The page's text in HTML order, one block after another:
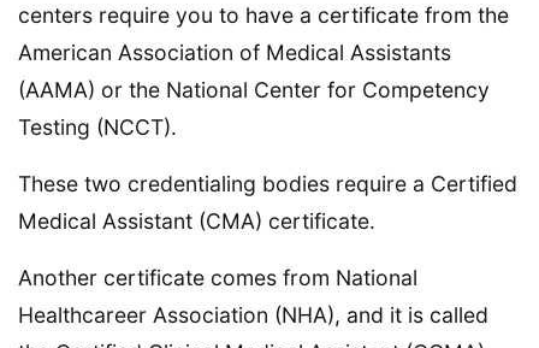
centers require you to have a certificate from the
American Association of Medical Assistants
(AAMA) or the National Center for Competency
Testing (NCCT).
These two credentialing bodies require a Certified
Medical Assistant (CMA) certificate.
Another certificate comes from National
Healthcareer Association (NHA), and it is called